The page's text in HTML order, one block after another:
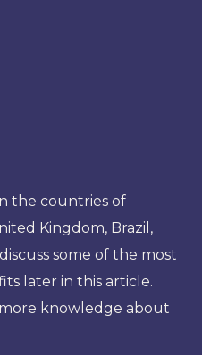
the countries of
Kingdom, Brazil,
some of the most
later in this article.
knowledge about